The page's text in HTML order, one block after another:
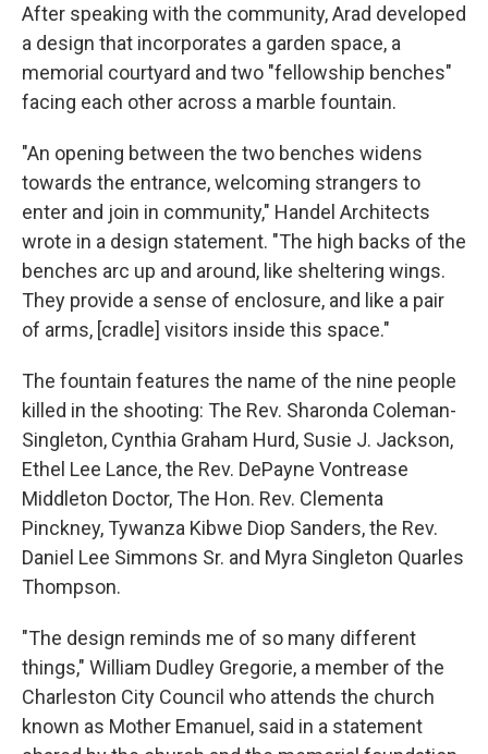
After speaking with the community, Arad developed
a design that incorporates a garden space, a
memorial courtyard and two "fellowship benches"
facing each other across a marble fountain.
"An opening between the two benches widens
towards the entrance, welcoming strangers to
enter and join in community," Handel Architects
wrote in a design statement. "The high backs of the
benches arc up and around, like sheltering wings.
They provide a sense of enclosure, and like a pair
of arms, [cradle] visitors inside this space."
The fountain features the name of the nine people
killed in the shooting: The Rev. Sharonda Coleman-
Singleton, Cynthia Graham Hurd, Susie J. Jackson,
Ethel Lee Lance, the Rev. DePayne Vontrease
Middleton Doctor, The Hon. Rev. Clementa
Pinckney, Tywanza Kibwe Diop Sanders, the Rev.
Daniel Lee Simmons Sr. and Myra Singleton Quarles
Thompson.
"The design reminds me of so many different
things," William Dudley Gregorie, a member of the
Charleston City Council who attends the church
known as Mother Emanuel, said in a statement